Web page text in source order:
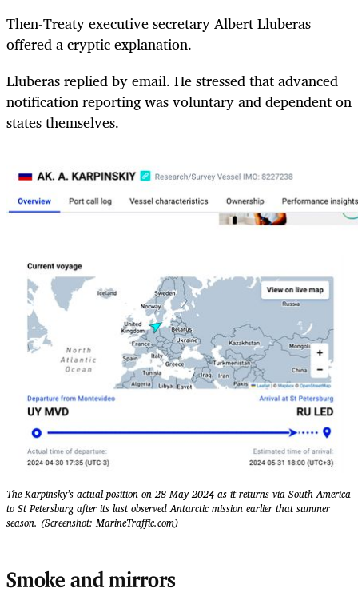
Then-Treaty executive secretary Albert Lluberas
offered a cryptic explanation.
Lluberas replied by email. He stressed that advanced
notification reporting was voluntary and dependent on
states themselves.
The Karpinsky’s actual position on 28 May 2024 as it returns via South America
to St Petersburg after its last observed Antarctic mission earlier that summer
season. (Screenshot: MarineTraffic.com)
Smoke and mirrors